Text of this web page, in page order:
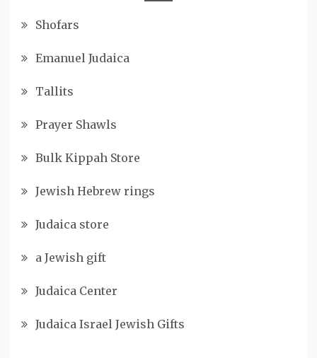
Shofars
Emanuel Judaica
Tallits
Prayer Shawls
Bulk Kippah Store
Jewish Hebrew rings
Judaica store
a Jewish gift
Judaica Center
Judaica Israel Jewish Gifts